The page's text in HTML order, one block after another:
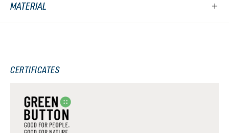
MATERIAL
CERTIFICATES